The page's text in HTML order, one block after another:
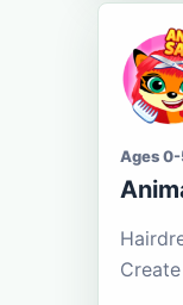
Ages 0-